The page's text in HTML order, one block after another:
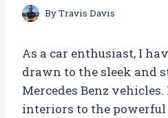
ByTravis Davis
As a car enthusiast, I
drawn to the sleek and
Mercedes Benz
interiors to the powerful